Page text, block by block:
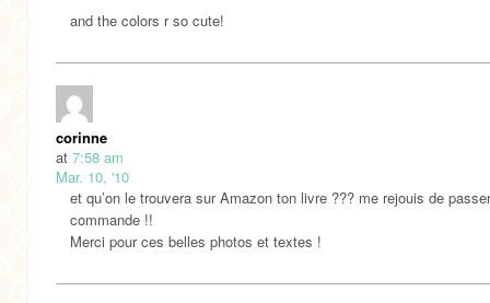
and the colors r so cute!
corinne
at 7:58 am
Mar. 10, '10
et qu’on le trouvera sur Amazon ton livre ??? me rejouis de passer
commande !!
Merci pour ces belles photos et textes !